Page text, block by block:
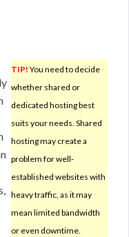
TIP! You need to decide
whether shared or
dedicated hosting best
suits your needs. Shared
hosting may create a
problem for well-
established websites with
heavy traffic, as it may
mean limited bandwidth
or even downtime.